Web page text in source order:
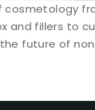
cosmetology
and fillers to
future of